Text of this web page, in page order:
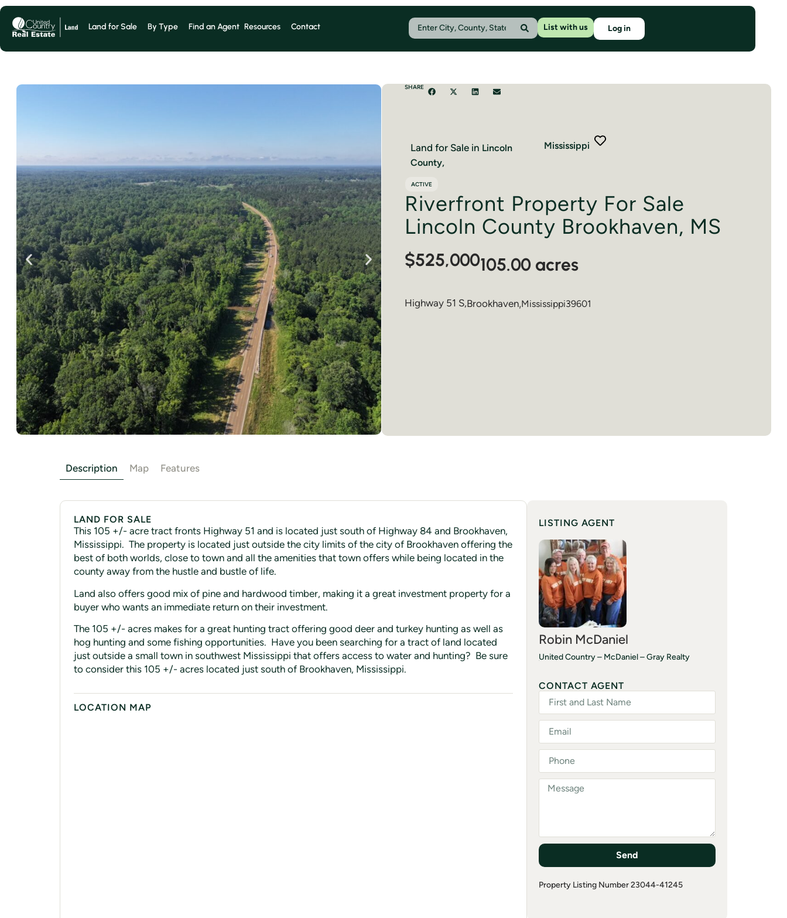
Land for Sale By Type Find an Agent Resources Contact List with us Log in
SHARE
Land for Sale in Lincoln
County,
Mississippi
ACTIVE
Riverfront Property For Sale
Lincoln County Brookhaven, MS
$525,000105.00 acres
Highway 51 S,Brookhaven,Mississippi39601
Description Map Features
LAND FOR SALE
This 105 +/- acre tract fronts Highway 51 and is located just south of Highway 84 and Brookhaven,
Mississippi. The property is located just outside the city limits of the city of Brookhaven offering the
best of both worlds, close to town and all the amenities that town offers while being located in the
county away from the hustle and bustle of life.
Land also offers good mix of pine and hardwood timber, making it a great investment property for a
buyer who wants an immediate return on their investment.
The 105 +/- acres makes for a great hunting tract offering good deer and turkey hunting as well as
hog hunting and some fishing opportunities. Have you been searching for a tract of land located
just outside a small town in southwest Mississippi that offers access to water and hunting? Be sure
to consider this 105 +/- acres located just south of Brookhaven, Mississippi.
LOCATION MAP
LISTING AGENT
Robin McDaniel
United Country – McDaniel – Gray Realty
(601) 757-2700
CONTACT AGENT
Send
Property Listing Number 23044-41245